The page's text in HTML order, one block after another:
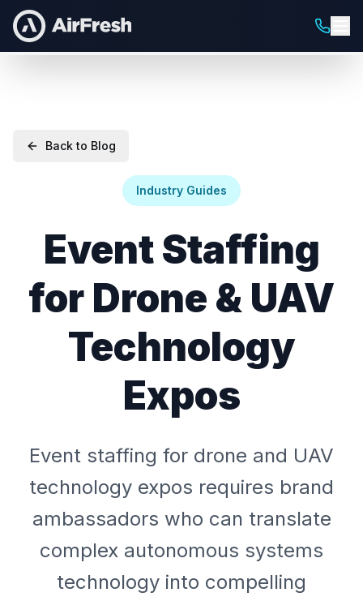
Back to Blog
Industry Guides
Event Staffing
for Drone & UAV
Technology
Expos
Event staffing for drone and UAV
technology expos requires brand
ambassadors who can translate
complex autonomous systems
technology into compelling